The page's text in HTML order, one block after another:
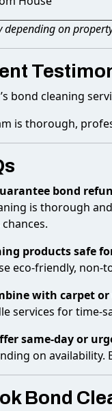
depending on
bond cleaning
is thorough,
bond
is thorough
products safe
eco-friendly, non-
with carpet
services for time-
same-day or
on
Bond